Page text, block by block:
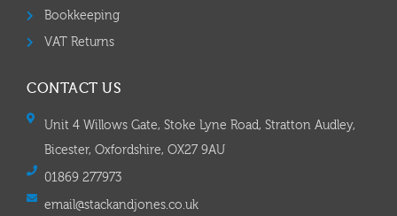
Bookkeeping
VAT Returns
CONTACT US
Unit 4 Willows Gate, Stoke Lyne Road, Stratton Audley,
Bicester, Oxfordshire, OX27 9AU
01869 277973
email@stackandjones.co.uk